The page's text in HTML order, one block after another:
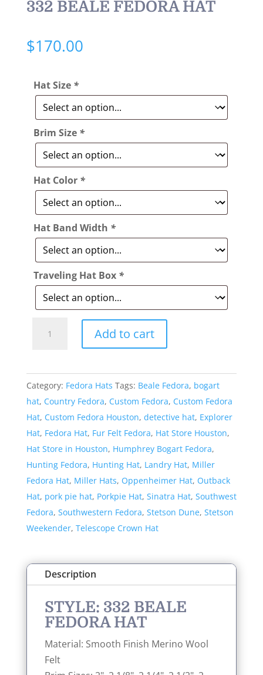
332 BEALE FEDORA HAT
$170.00
Hat Size *
Brim Size *
Hat Color *
Hat Band Width *
Traveling Hat Box *
Fedora
Hat
quantity
Add to cart
Category: Fedora Hats Tags: Beale Fedora, bogart
hat, Country Fedora, Custom Fedora, Custom Fedora
Hat, Custom Fedora Houston, detective hat, Explorer
Hat, Fedora Hat, Fur Felt Fedora, Hat Store Houston,
Hat Store in Houston, Humphrey Bogart Fedora,
Hunting Fedora, Hunting Hat, Landry Hat, Miller
Fedora Hat, Miller Hats, Oppenheimer Hat, Outback
Hat, pork pie hat, Porkpie Hat, Sinatra Hat, Southwest
Fedora, Southwestern Fedora, Stetson Dune, Stetson
Weekender, Telescope Crown Hat
Description
STYLE: 332 BEALE
FEDORA HAT
Material: Smooth Finish Merino Wool
Felt